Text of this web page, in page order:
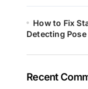
How to Fix
Detecting Pose
Recent